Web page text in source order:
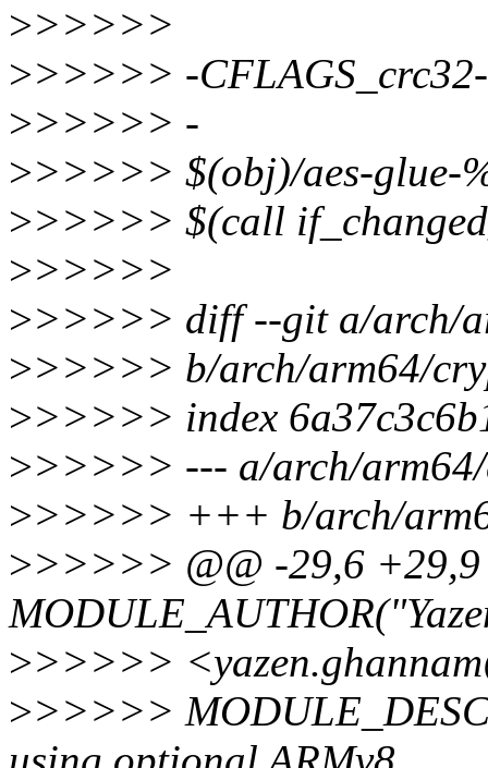
>>>>>>
>>>>>> -
>>>>>> -
>>>>>> $(obj)/aes-glue-
>>>>>> $(call
>>>>>>
>>>>>> diff --git a/arch/
>>>>>> b/arch/arm64/
>>>>>> index
>>>>>> --- a/arch/
>>>>>> +++ b/arch/
>>>>>> @@ -29,6 +29,9
>>>>>>
>>>>>>